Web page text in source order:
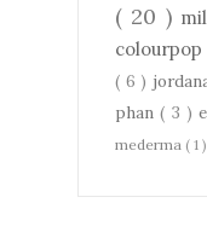
( 20 )
colourpop
( 6 )
phan( 3 )
mederma ( 1 )